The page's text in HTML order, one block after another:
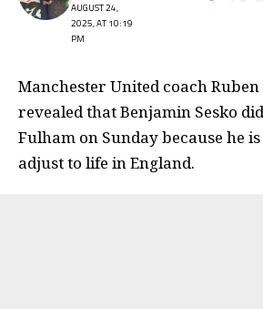
AUGUST 24,
2025, AT 10:19
PM
Manchester United coach
revealed that Benjamin Sesko
Fulham on Sunday because he
adjust to life in England.